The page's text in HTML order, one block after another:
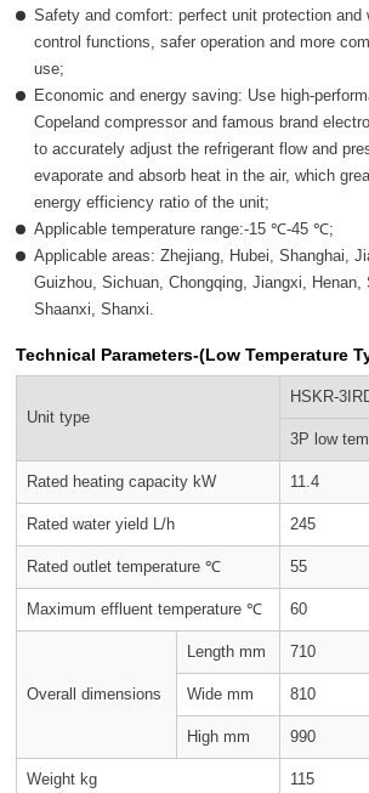
Safety and comfort: perfect unit protection and
control functions, safer operation and more
use;
Economic and energy saving: Use high-
Copeland compressor and famous brand
to accurately adjust the refrigerant flow and
evaporate and absorb heat in the air, which
energy efficiency ratio of the unit;
Applicable temperature range:-15 ℃-45 ℃;
Applicable areas: Zhejiang, Hubei, Shanghai,
Guizhou, Sichuan, Chongqing, Jiangxi, Henan,
Shaanxi, Shanxi.
Technical Parameters-(Low Temperature
Unit type
HSKR-
3P low
Rated heating capacity kW 11.4
Rated water yield L/h 245
Rated outlet temperature ℃ 55
Maximum effluent temperature ℃ 60
Overall dimensions
Length mm 710
Wide mm 810
High mm 990
Weight kg 115